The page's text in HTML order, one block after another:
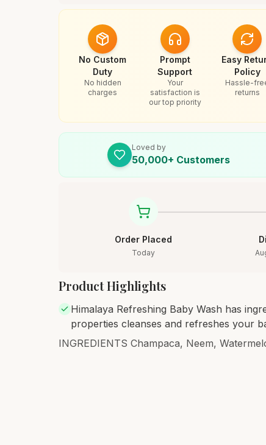
No Custom
Duty
No hidden
charges
Prompt
Support
Your
satisfaction is
our top priority
Easy
Policy
Hassle-
returns
Loved by
50,000+ Customers
Order Placed
Today
Product Highlights
Himalaya Refreshing Baby Wash has
properties cleanses and refreshes your
INGREDIENTS Champaca, Neem,